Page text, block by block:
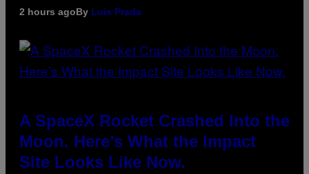
2 hours agoBy Luis Prada
A SpaceX Rocket Crashed Into the
Moon. Here’s What the Impact
Site Looks Like Now.